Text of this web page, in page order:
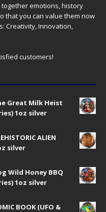
emotions, history
that you can value them now
Creativity, Innovation,
customers!
Great Milk Heist
1oz silver
ALIEN
silver
Wild Honey BBQ
1oz silver
BOOK (UFO &